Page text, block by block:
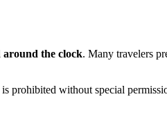
around the clock. Many travelers
prohibited without special